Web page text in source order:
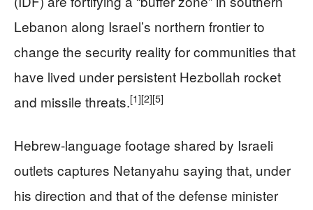
Lebanon along Israel’s northern frontier to
change the security reality for communities that
have lived under persistent Hezbollah rocket
and missile threats.[1][2][5]
Hebrew‑language footage shared by Israeli
outlets captures Netanyahu saying that, under
his direction and that of the defense minister